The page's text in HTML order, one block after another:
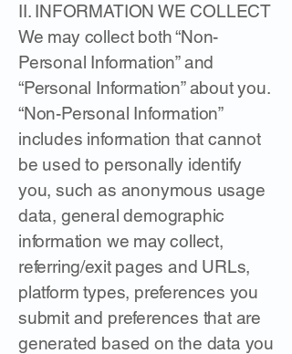
II. INFORMATION WE COLLECT
We may collect both “Non-
Personal Information” and
“Personal Information” about you.
“Non-Personal Information”
includes information that cannot
be used to personally identify
you, such as anonymous usage
data, general demographic
information we may collect,
referring/exit pages and URLs,
platform types, preferences you
submit and preferences that are
generated based on the data you